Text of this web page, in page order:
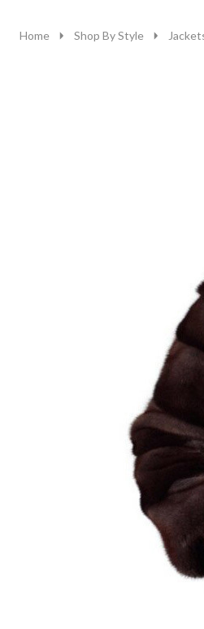
Home Shop By Style